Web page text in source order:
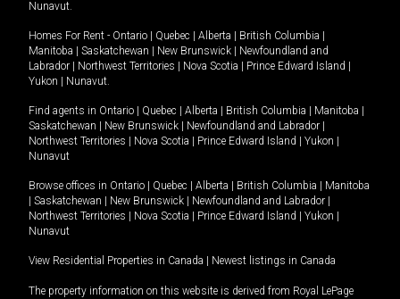
Nunavut.
Homes For Rent - Ontario Quebec Alberta British Columbia
Manitoba
Saskatchewan New Brunswick
Newfoundland and
Labrador
Northwest Territories Nova Scotia Prince Edward Island
Yukon
Nunavut.
Find agents in Ontario Quebec Alberta British Columbia Manitoba
Saskatchewan
New Brunswick Newfoundland and Labrador
Northwest Territories
Nova Scotia Prince Edward Island Yukon
Nunavut
Browse offices in Ontario Quebec Alberta British Columbia
Manitoba
Saskatchewan New Brunswick Newfoundland and Labrador
Northwest Territories
Nova Scotia Prince Edward Island Yukon
Nunavut
View Residential Properties in Canada Newest listings in Canada
The property information on this website is derived from Royal LePage